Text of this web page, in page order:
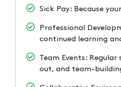
Sick Pay: Because
Professional
continued learning
Team Events:
out, and team-